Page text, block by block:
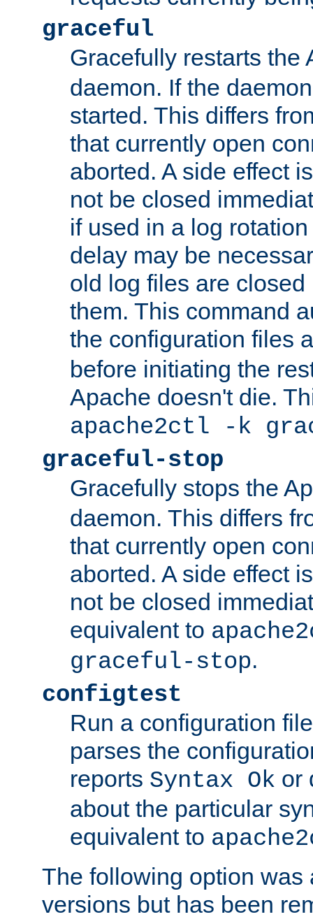
graceful
Gracefully restarts the
daemon. If the
started. This differs
that currently open
aborted. A side effect
not be closed
if used in a log
delay may be
old log files are
them. This command
the configuration files
before initiating the
Apache doesn't die.
apache2ctl -k
graceful-stop
Gracefully stops the
daemon. This differs
that currently open
aborted. A side effect
not be closed
equivalent to
graceful-stop.
configtest
Run a configuration
parses the
reports Syntax Ok or
about the particular
equivalent to
The following option was
versions but has been